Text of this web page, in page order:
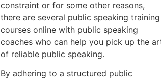
constraint or for some other reasons,
there are several public speaking training
courses online with public speaking
coaches who can help you pick up the
of reliable public speaking.
By adhering to a structured public